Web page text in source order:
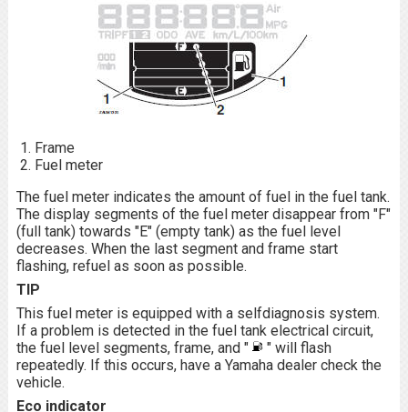
Frame
Fuel meter
The fuel meter indicates the amount of fuel in the fuel tank.
The display segments of the fuel meter disappear from "F"
(full tank) towards "E" (empty tank) as the fuel level
decreases. When the last segment and frame start
flashing, refuel as soon as possible.
TIP
This fuel meter is equipped with a selfdiagnosis system.
If a problem is detected in the fuel tank electrical circuit,
the fuel level segments, frame, and "
" will flash
repeatedly. If this occurs, have a Yamaha dealer check the
vehicle.
Eco indicator